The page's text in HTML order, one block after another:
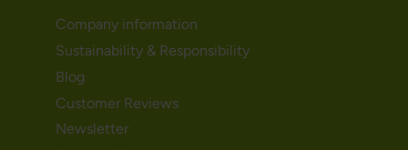
Company information
Sustainability & Responsibility
Blog
Customer Reviews
Newsletter